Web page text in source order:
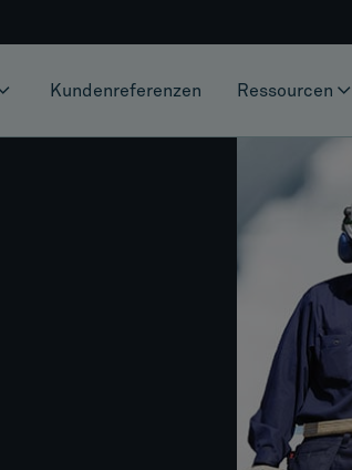
Kundenreferenzen Ressourcen